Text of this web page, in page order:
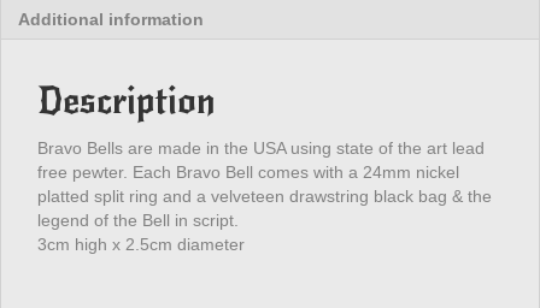
Additional information
Description
Bravo Bells are made in the USA using state of the art lead
free pewter. Each Bravo Bell comes with a 24mm nickel
platted split ring and a velveteen drawstring black bag & the
legend of the Bell in script.
3cm high x 2.5cm diameter